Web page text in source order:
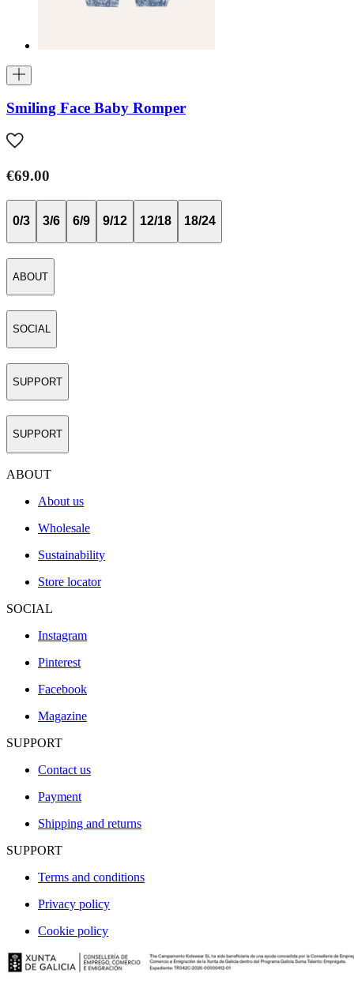
Smiling Face Baby Romper
€69.00
0/3 3/6 6/9 9/12 12/18 18/24
ABOUT
SOCIAL
SUPPORT
SUPPORT
ABOUT
About us
Wholesale
Sustainability
Store locator
SOCIAL
Instagram
Pinterest
Facebook
Magazine
SUPPORT
Contact us
Payment
Shipping and returns
SUPPORT
Terms and conditions
Privacy policy
Cookie policy